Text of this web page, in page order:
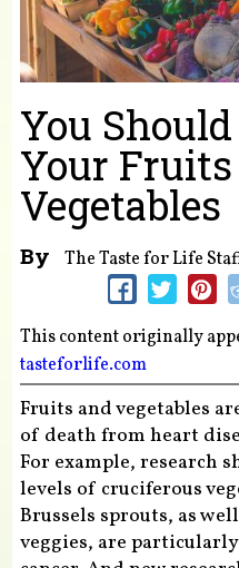
You
Your Fruits
Vegetables
By The Taste for Life
This content originally
tasteforlife.com
Fruits and vegetables
of death from heart
For example, research
levels of cruciferous
Brussels sprouts, as
veggies, are